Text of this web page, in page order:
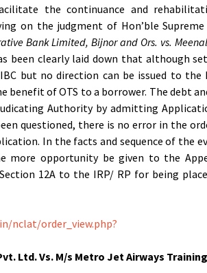
the continuance and
on the judgment of Hon’ble
Bank Limited, Bijnor and Ors. vs.
been clearly laid down that although
but no direction can be issued to the
benefit of OTS to a borrower. The debt
Authority by admitting
questioned, there is no error in the
In the facts and sequence of the
more opportunity be given to the
12A to the IRP/ RP for being
nclat/order_view.php?
Ltd. Vs. M/s Metro Jet Airways